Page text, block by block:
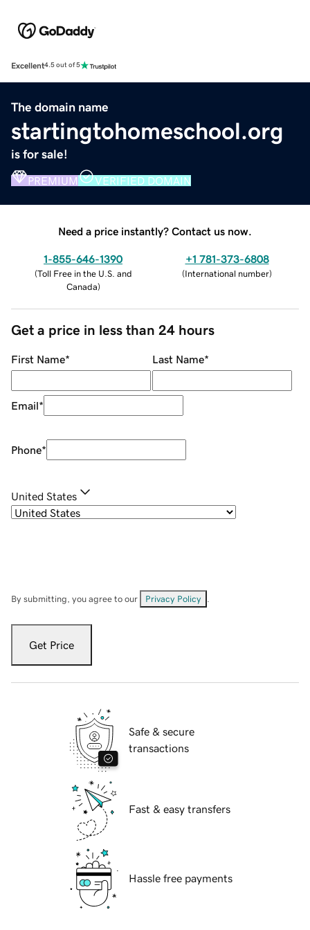
Excellent4.5 out of 5
The domain name
startingtohomeschool.org
is for sale!
PREMIUM VERIFIED DOMAIN
Need a price instantly? Contact us now.
1-855-646-1390
(Toll Free in the U.S. and
Canada)
+1 781-373-6808
(International number)
Get a price in less than 24 hours
First Name* Last Name*
Email*
Phone*
United States
By submitting, you agree to our Privacy Policy
Get Price
Safe & secure
transactions
Fast & easy transfers
Hassle free payments